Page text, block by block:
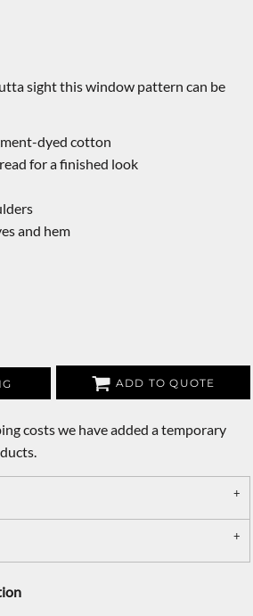
sight this window pattern can be
dyed cotton
for a finished look
and hem
ADD TO QUOTE
costs we have added a temporary